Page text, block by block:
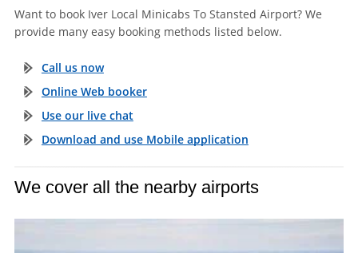
Want to book Iver Local Minicabs To Stansted Airport? We
provide many easy booking methods listed below.
Call us now
Online Web booker
Use our live chat
Download and use Mobile application
We cover all the nearby airports